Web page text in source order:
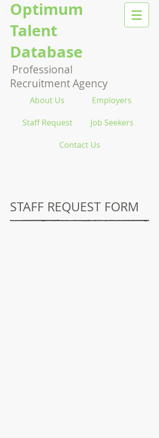
Optimum
Talent
Database
Professional
Recruitment Agency
About Us Employers
Staff Request Job Seekers
Contact Us
STAFF REQUEST FORM